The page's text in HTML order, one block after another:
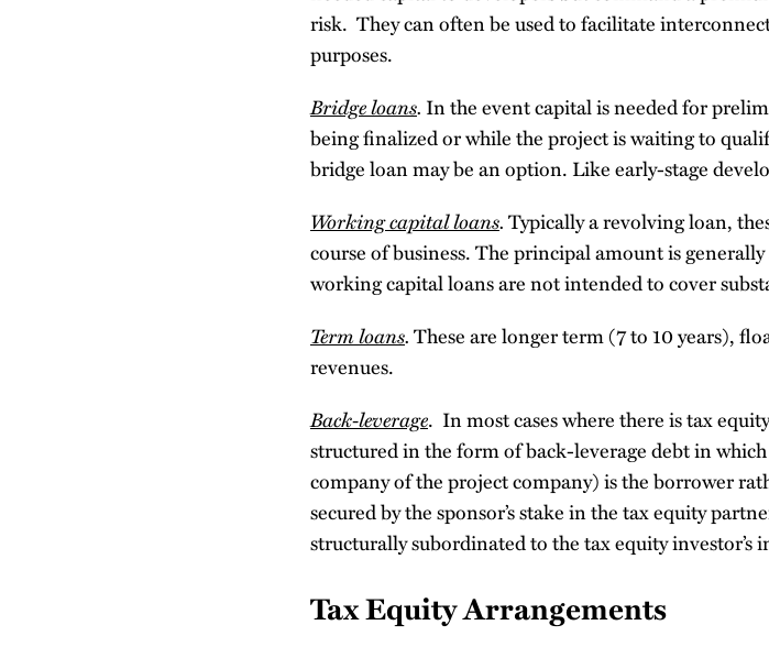
risk. They can often be used to facilitate
purposes.
Bridge loans. In the event capital is needed for
being finalized or while the project is waiting to
bridge loan may be an option. Like early-stage
Working capital loans.Typically a revolving loan,
course of business. The principal amount is
working capital loans are not intended to cover
Term loans.These are longer term (7 to 10 years),
revenues.
Back-leverage. In most cases where there is tax
structured in the form of back-leverage debt in
company of the project company) is the borrower
secured by the sponsor’s stake in the tax equity
structurally subordinated to the tax equity investor’s
Tax Equity Arrangements